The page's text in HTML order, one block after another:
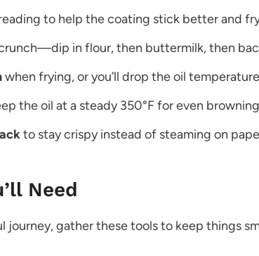
to help the coating stick better and
in flour, then buttermilk, then
when frying, or you’ll drop the oil
the oil at a steady 350°F for even
to stay crispy instead of steaming on
Need
journey, gather these tools to keep things